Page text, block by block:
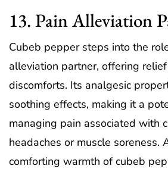
13. Pain Alleviation
Cubeb pepper steps into the
alleviation partner, offering
discomforts. Its analgesic
soothing effects, making it a
managing pain associated with
headaches or muscle soreness.
comforting warmth of cubeb